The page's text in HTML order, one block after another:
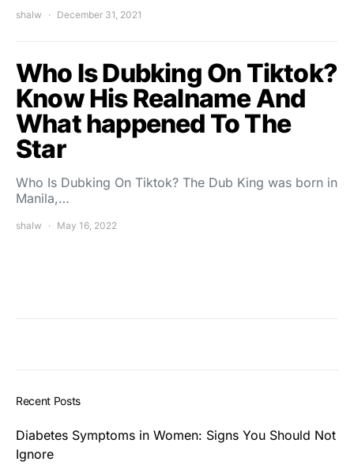
shalw December 31, 2021
Who Is Dubking On Tiktok?
Know His Realname And
What happened To The
Star
Who Is Dubking On Tiktok? The Dub King was born in
Manila,…
shalw May 16, 2022
Recent Posts
Diabetes Symptoms in Women: Signs You Should Not
Ignore